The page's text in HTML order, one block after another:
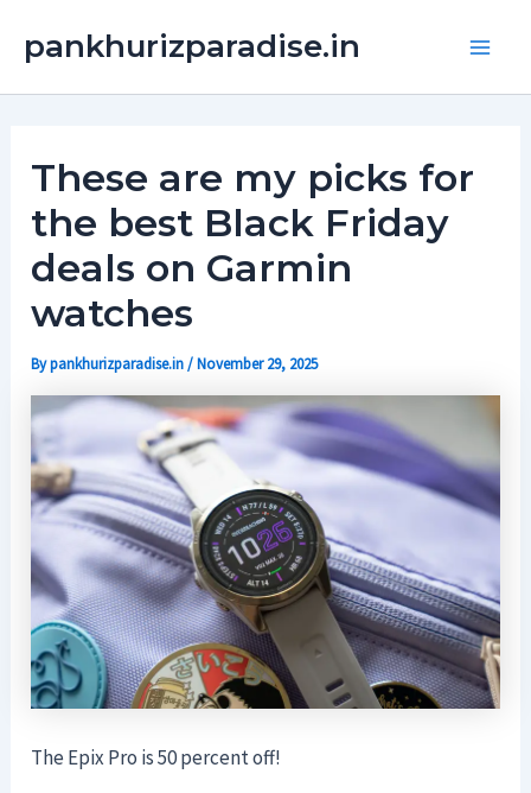
pankhurizparadise.in
These are my picks for
the best Black Friday
deals on Garmin
watches
Bypankhurizparadise.in/November 29, 2025
The Epix Pro is 50 percent off!